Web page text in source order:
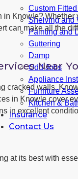
Custom
Shelving and
Painting and
Guttering
Damp
Odd Jobs
Appliance
Furniture
Kitchen &
Insurance
Contact Us
Knowle?
can make all the
Near
cracked walls,
in Knowle cover
in excellent
at its best with